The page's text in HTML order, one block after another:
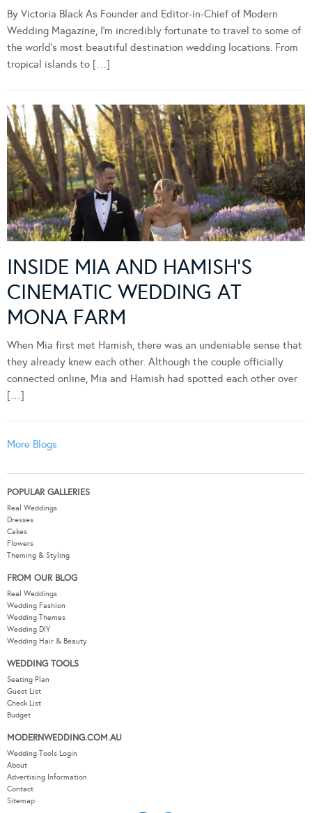
By Victoria Black As Founder and Editor-in-Chief of Modern
Wedding Magazine, I’m incredibly fortunate to travel to some of
the world’s most beautiful destination wedding locations. From
tropical islands to […]
INSIDE MIA AND HAMISH’S
CINEMATIC WEDDING AT
MONA FARM
When Mia first met Hamish, there was an undeniable sense that
they already knew each other. Although the couple officially
connected online, Mia and Hamish had spotted each other over
[…]
More Blogs
POPULAR GALLERIES
Real Weddings
Dresses
Cakes
Flowers
Theming & Styling
FROM OUR BLOG
Real Weddings
Wedding Fashion
Wedding Themes
Wedding DIY
Wedding Hair & Beauty
WEDDING TOOLS
Seating Plan
Guest List
Check List
Budget
MODERNWEDDING.COM.AU
Wedding Tools Login
About
Advertising Information
Contact
Sitemap